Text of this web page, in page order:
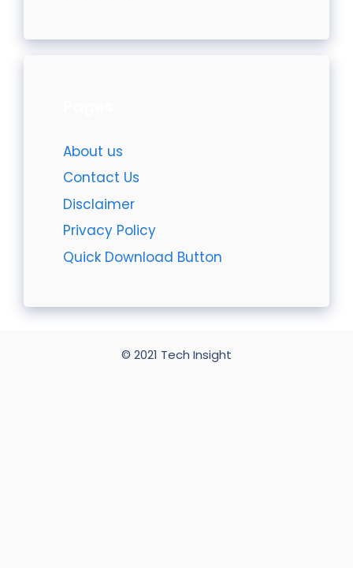
About us
Contact Us
Disclaimer
Privacy Policy
Quick Download Button
© 2021 Tech Insight